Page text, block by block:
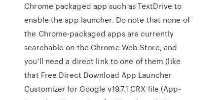
Chrome packaged app such as TextDrive to
enable the app launcher. Do note that none of
the Chrome-packaged apps are currently
searchable on the Chrome Web Store, and
you’ll need a direct link to one of them (like
that Free Direct Download App Launcher
Customizer for Google v19.7.1 CRX file (App-